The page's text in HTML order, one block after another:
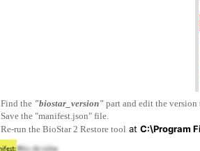
Find the "biostar_version" part and edit the
Save the "manifest.json" file.
Re-run the BioStar 2 Restore tool at C:\Program